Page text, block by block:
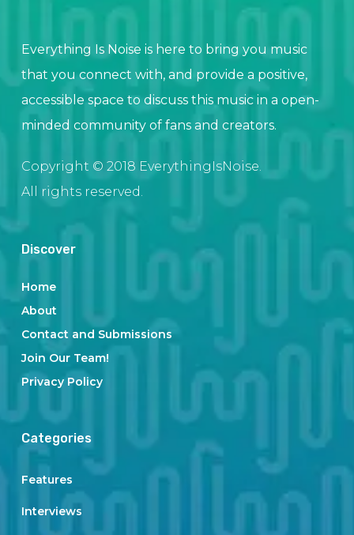
Everything Is Noise is here to bring you music
that you connect with, and provide a positive,
accessible space to discuss this music in a open-
minded community of fans and creators.
Copyright © 2018 EverythingIsNoise.
All rights reserved.
Discover
Home
About
Contact and Submissions
Join Our Team!
Privacy Policy
Categories
Features
Interviews